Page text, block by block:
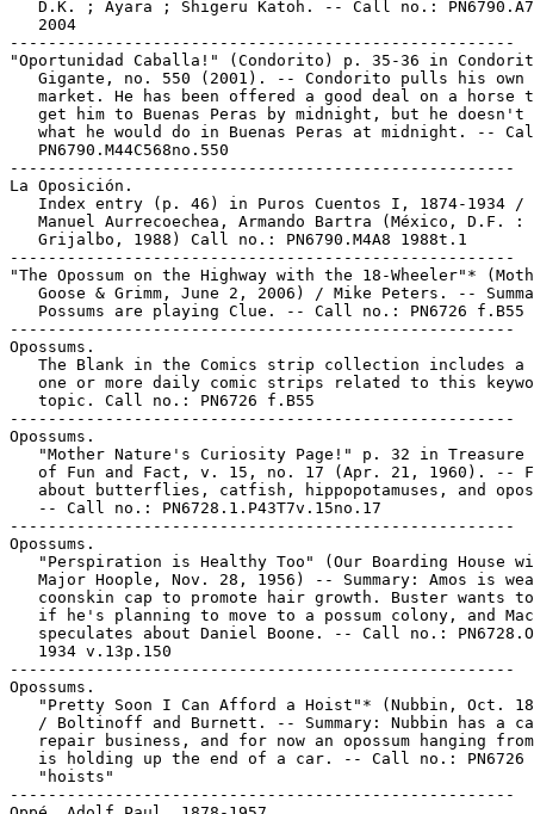
D.K. ; Ayara ; Shigeru Katoh. -- Call no.:
   2004
-----------------------------------------------------
"Oportunidad Caballa!" (Condorito) p. 35-36 in
Gigante, no. 550 (2001). -- Condorito pulls his own
market. He has been offered a good deal on a horse
get him to Buenas Peras by midnight, but he doesn't
what he would do in Buenas Peras at midnight. --
   PN6790.M44C568no.550
-----------------------------------------------------
La Oposición.
Index entry (p. 46) in Puros Cuentos I, 1874-1934 /
   Manuel Aurrecoechea, Armando Bartra (México, D.F. :
   Grijalbo, 1988) Call no.: PN6790.M4A8 1988t.1
-----------------------------------------------------
"The Opossum on the Highway with the 18-Wheeler"*
Goose & Grimm, June 2, 2006) / Mike Peters. --
Possums are playing Clue. -- Call no.: PN6726 f.B55
-----------------------------------------------------
Opossums.
The Blank in the Comics strip collection includes a
one or more daily comic strips related to this
   topic. Call no.: PN6726 f.B55
-----------------------------------------------------
Opossums.
"Mother Nature's Curiosity Page!" p. 32 in Treasure
of Fun and Fact, v. 15, no. 17 (Apr. 21, 1960). --
about butterflies, catfish, hippopotamuses, and
   -- Call no.: PN6728.1.P43T7v.15no.17
-----------------------------------------------------
Opossums.
"Perspiration is Healthy Too" (Our Boarding House
Major Hoople, Nov. 28, 1956) -- Summary: Amos is
coonskin cap to promote hair growth. Buster wants
if he's planning to move to a possum colony, and
speculates about Daniel Boone. -- Call no.:
   1934 v.13p.150
-----------------------------------------------------
Opossums.
"Pretty Soon I Can Afford a Hoist"* (Nubbin, Oct.
/ Boltinoff and Burnett. -- Summary: Nubbin has a
repair business, and for now an opossum hanging
is holding up the end of a car. -- Call no.: PN6726
   "hoists"
-----------------------------------------------------